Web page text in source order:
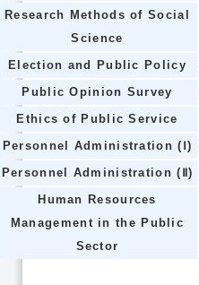
Research Methods of Social
Science
Election and Public Policy
Public Opinion Survey
Ethics of Public Service
Personnel Administration (Ⅰ)
Personnel Administration (Ⅱ)
Human Resources
Management in the Public
Sector